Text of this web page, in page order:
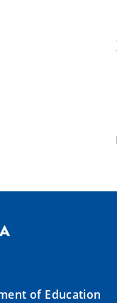
of Education